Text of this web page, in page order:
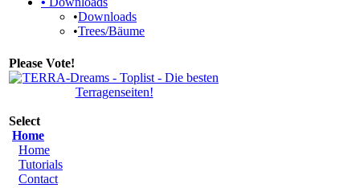
•Downloads
•Trees/Bäume
Please Vote!
Select
Home
Home
Tutorials
Contact